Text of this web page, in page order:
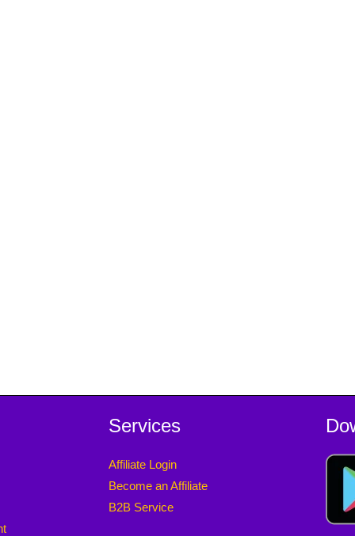
Services
Affiliate Login
Become an Affiliate
B2B Service